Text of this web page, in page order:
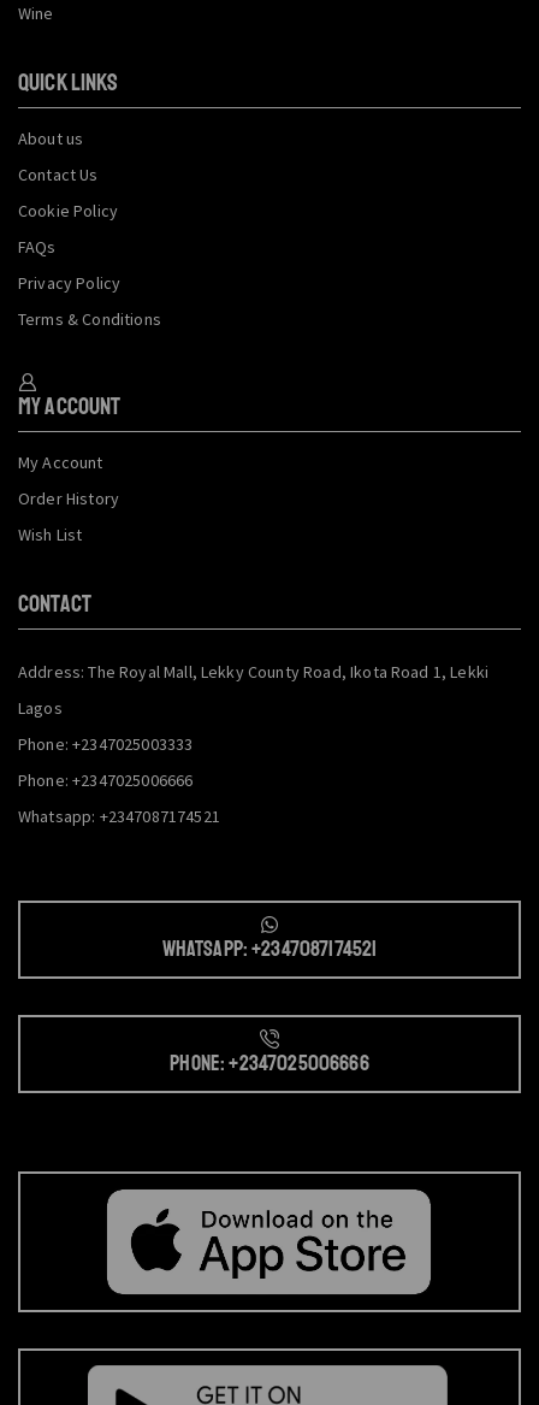
Wine
QUICK LINKS
About us
Contact Us
Cookie Policy
FAQs
Privacy Policy
Terms & Conditions
My Account
My Account
Order History
Wish List
CONTACT
Address: The Royal Mall, Lekky County Road, Ikota Road 1, Lekki
Lagos
Phone: +2347025003333
Phone: +2347025006666
Whatsapp: +2347087174521
Whatsapp: +2347087174521
Phone: +2347025006666